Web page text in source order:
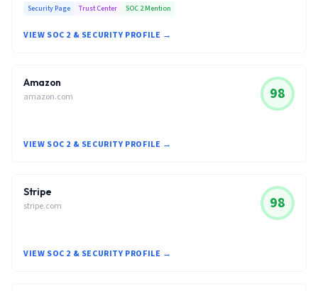
Security Page Trust Center SOC 2 Mention
VIEW SOC 2 & SECURITY PROFILE →
Amazon
amazon.com 98
VIEW SOC 2 & SECURITY PROFILE →
Stripe
stripe.com 98
VIEW SOC 2 & SECURITY PROFILE →